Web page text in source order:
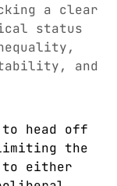
a clear
status
and
to head off
the
either